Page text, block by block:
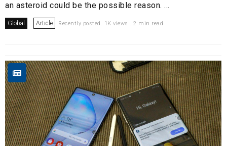
an asteroid could be the possible reason. ...
Global Article Recently posted. 1K views . 2 min read